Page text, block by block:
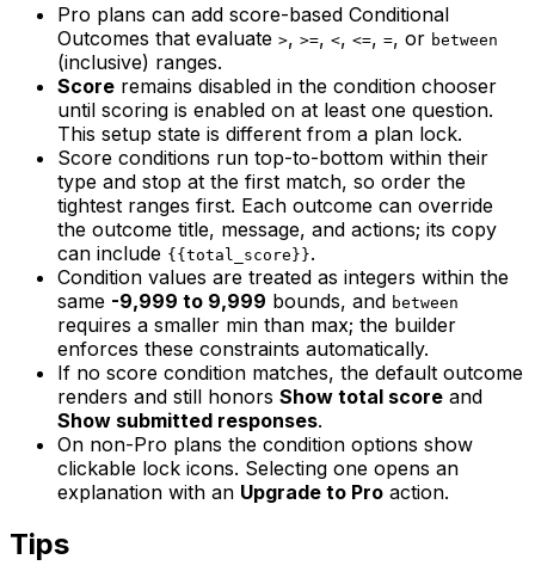
Pro plans can add score-based Conditional
Outcomes that evaluate >, >=, <, <=, =, or between
(inclusive) ranges.
Score remains disabled in the condition chooser
until scoring is enabled on at least one question.
This setup state is different from a plan lock.
Score conditions run top-to-bottom within their
type and stop at the first match, so order the
tightest ranges first. Each outcome can override
the outcome title, message, and actions; its copy
can include {{total_score}}.
Condition values are treated as integers within the
same -9,999 to 9,999 bounds, and between
requires a smaller min than max; the builder
enforces these constraints automatically.
If no score condition matches, the default outcome
renders and still honors Show total score and
Show submitted responses.
On non-Pro plans the condition options show
clickable lock icons. Selecting one opens an
explanation with an Upgrade to Pro action.
Tips